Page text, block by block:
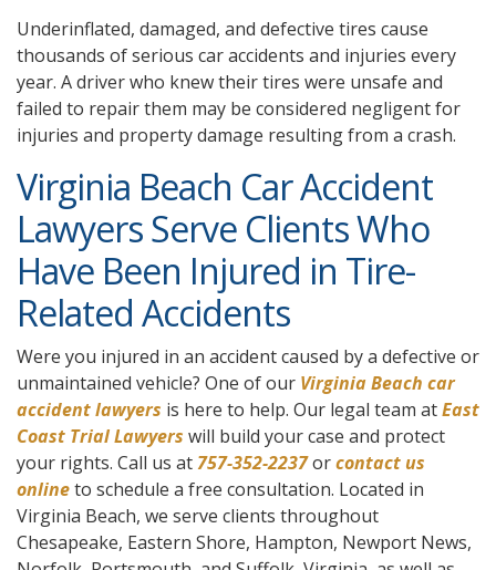
Underinflated, damaged, and defective tires cause
thousands of serious car accidents and injuries every
year. A driver who knew their tires were unsafe and
failed to repair them may be considered negligent for
injuries and property damage resulting from a crash.
Virginia Beach Car Accident
Lawyers Serve Clients Who
Have Been Injured in Tire-
Related Accidents
Were you injured in an accident caused by a defective or
unmaintained vehicle? One of our Virginia Beach car
accident lawyers is here to help. Our legal team atEast
Coast Trial Lawyers will build your case and protect
your rights. Call us at757-352-2237orcontact us
onlineto schedule a free consultation. Located in
Virginia Beach, we serve clients throughout
Chesapeake, Eastern Shore, Hampton, Newport News,